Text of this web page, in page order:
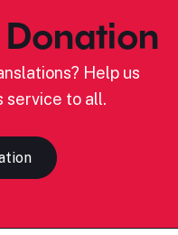
Donation
Help us
service to all.